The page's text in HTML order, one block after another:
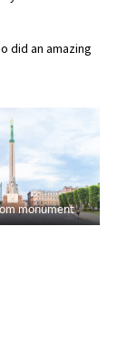
did an amazing
monument